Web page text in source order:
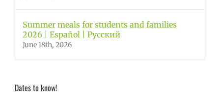
Summer meals for students and families
2026 | Español | Русский
June 18th, 2026
Dates to know!